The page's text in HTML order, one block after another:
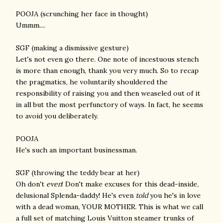
POOJA (scrunching her face in thought)
Ummm....
SGF (making a dismissive gesture)
Let's not even go there. One note of incestuous stench
is more than enough, thank you very much. So to recap
the pragmatics, he voluntarily shouldered the
responsibility of raising you and then weaseled out of it
in all but the most perfunctory of ways. In fact, he seems
to avoid you deliberately.
POOJA
He's such an important businessman.
SGF (throwing the teddy bear at her)
Oh don't even! Don't make excuses for this dead-inside,
delusional Splenda-daddy! He's even toldyou he's in love
with a dead woman, YOUR MOTHER. This is what we call
a full set of matching Louis Vuitton steamer trunks of